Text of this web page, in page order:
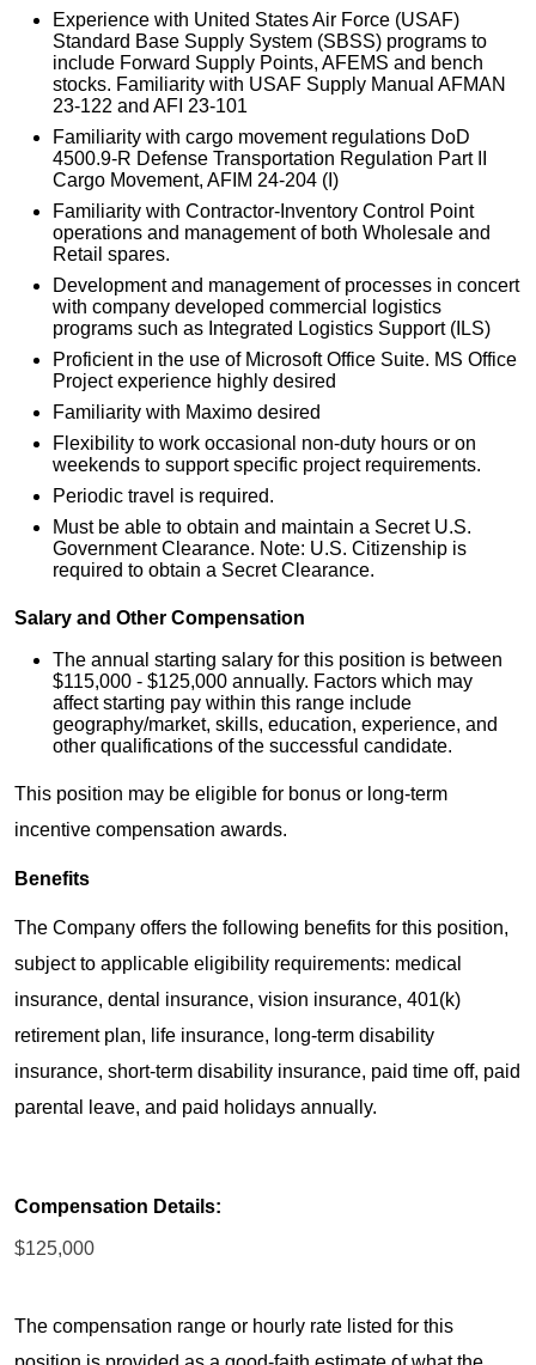
Experience with United States Air Force (USAF)
Standard Base Supply System (SBSS) programs to
include Forward Supply Points, AFEMS and bench
stocks. Familiarity with USAF Supply Manual AFMAN
23-122 and AFI 23-101
Familiarity with cargo movement regulations DoD
4500.9-R Defense Transportation Regulation Part II
Cargo Movement, AFIM 24-204 (I)
Familiarity with Contractor-Inventory Control Point
operations and management of both Wholesale and
Retail spares.
Development and management of processes in concert
with company developed commercial logistics
programs such as Integrated Logistics Support (ILS)
Proficient in the use of Microsoft Office Suite. MS Office
Project experience highly desired
Familiarity with Maximo desired
Flexibility to work occasional non-duty hours or on
weekends to support specific project requirements.
Periodic travel is required.
Must be able to obtain and maintain a Secret U.S.
Government Clearance. Note: U.S. Citizenship is
required to obtain a Secret Clearance.
Salary and Other Compensation
The annual starting salary for this position is between
$115,000 - $125,000 annually. Factors which may
affect starting pay within this range include
geography/market, skills, education, experience, and
other qualifications of the successful candidate.
This position may be eligible for bonus or long-term
incentive compensation awards.
Benefits
The Company offers the following benefits for this position,
subject to applicable eligibility requirements: medical
insurance, dental insurance, vision insurance, 401(k)
retirement plan, life insurance, long-term disability
insurance, short-term disability insurance, paid time off, paid
parental leave, and paid holidays annually.
Compensation Details:
$125,000
The compensation range or hourly rate listed for this